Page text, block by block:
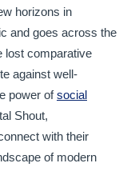
horizons in
and goes across the
lost comparative
against well-
power ofsocial
Shout,
with their
of modern